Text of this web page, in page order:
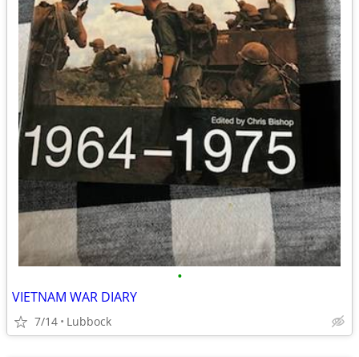
•
VIETNAM WAR DIARY
7/14 Lubbock